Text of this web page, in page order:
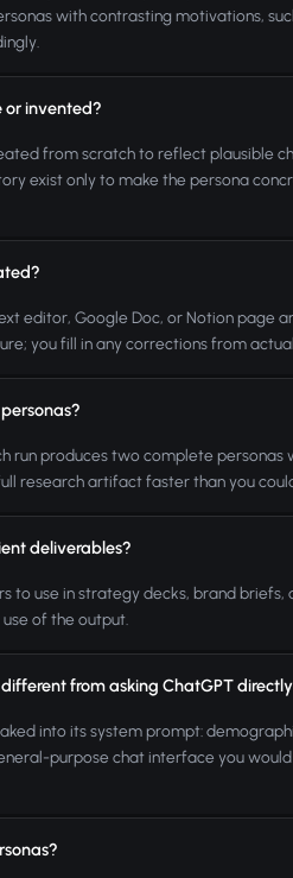
with contrasting motivations,
or invented?
from scratch to reflect plausible
exist only to make the persona
editor, Google Doc, or Notion page
you fill in any corrections from
run produces two complete
research artifact faster than you
deliverables?
to use in strategy decks, brand
of the output.
from asking ChatGPT
into its system prompt:
purpose chat interface you